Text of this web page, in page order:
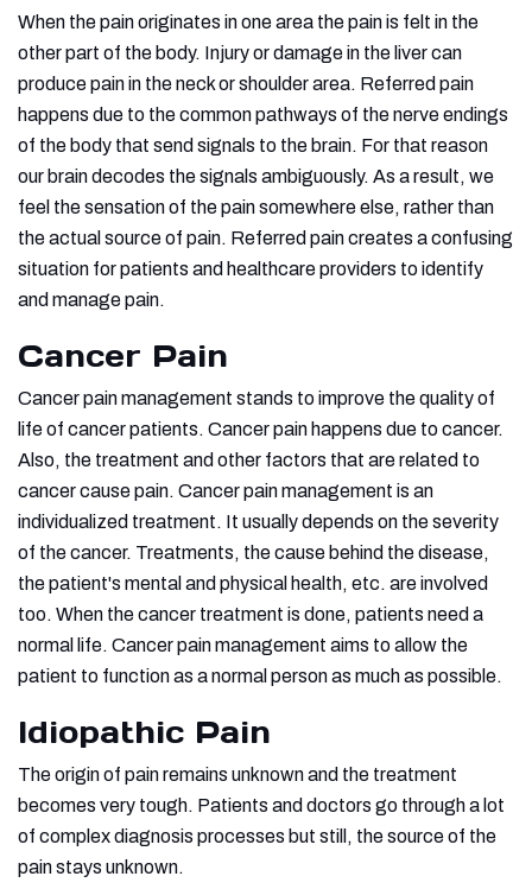
When the pain originates in one area the pain is felt in the
other part of the body. Injury or damage in the liver can
produce pain in the neck or shoulder area. Referred pain
happens due to the common pathways of the nerve endings
of the body that send signals to the brain. For that reason
our brain decodes the signals ambiguously. As a result, we
feel the sensation of the pain somewhere else, rather than
the actual source of pain. Referred pain creates a confusing
situation for patients and healthcare providers to identify
and manage pain.
Cancer Pain
Cancer pain management stands to improve the quality of
life of cancer patients. Cancer pain happens due to cancer.
Also, the treatment and other factors that are related to
cancer cause pain. Cancer pain management is an
individualized treatment. It usually depends on the severity
of the cancer. Treatments, the cause behind the disease,
the patient's mental and physical health, etc. are involved
too. When the cancer treatment is done, patients need a
normal life. Cancer pain management aims to allow the
patient to function as a normal person as much as possible.
Idiopathic Pain
The origin of pain remains unknown and the treatment
becomes very tough. Patients and doctors go through a lot
of complex diagnosis processes but still, the source of the
pain stays unknown.